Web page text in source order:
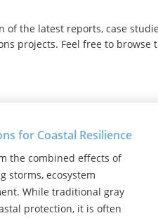
the latest reports, case
projects. Feel free to browse
for Coastal Resilience
the combined effects of
storms, ecosystem
While traditional gray
protection, it is often